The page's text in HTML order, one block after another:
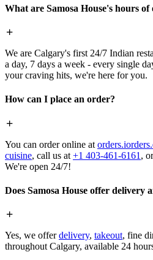
What are Samosa House's hours of
We are Calgary's first 24/7 Indian
a day, 7 days a week - every single
your craving hits, we're here for you.
How can I place an order?
You can order online at
cuisine, call us at +1 403-461-6161 ,
We're open 24/7!
Does Samosa House offer delivery
Yes, we offerdelivery, takeout, fine
throughout Calgary, available 24